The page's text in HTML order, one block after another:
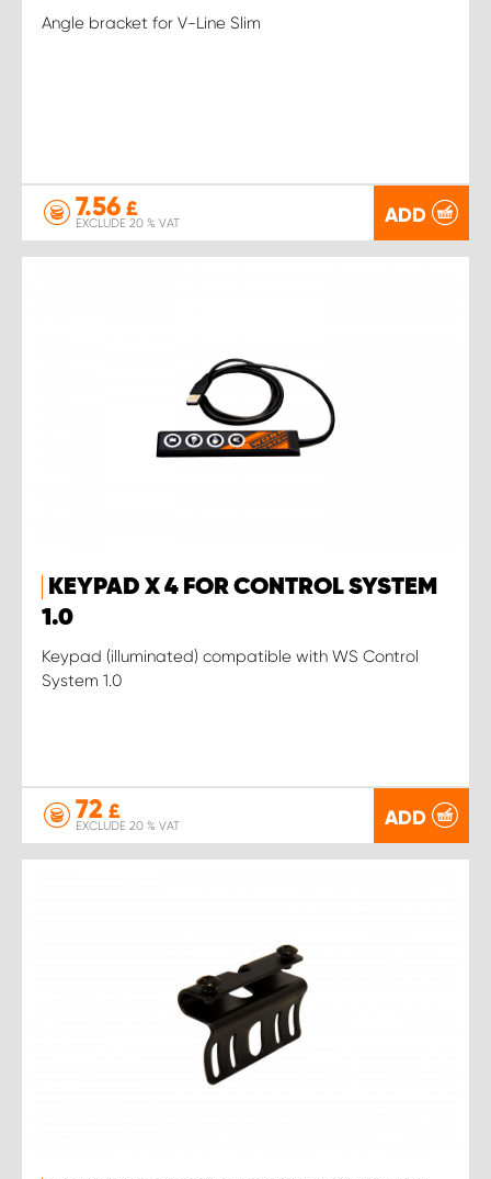
Angle bracket for V-Line Slim
7.56 £
EXCLUDE 20 % VAT ADD
KEYPAD X 4 FOR CONTROL SYSTEM
1.0
Keypad (illuminated) compatible with WS Control
System 1.0
72 £
EXCLUDE 20 % VAT ADD